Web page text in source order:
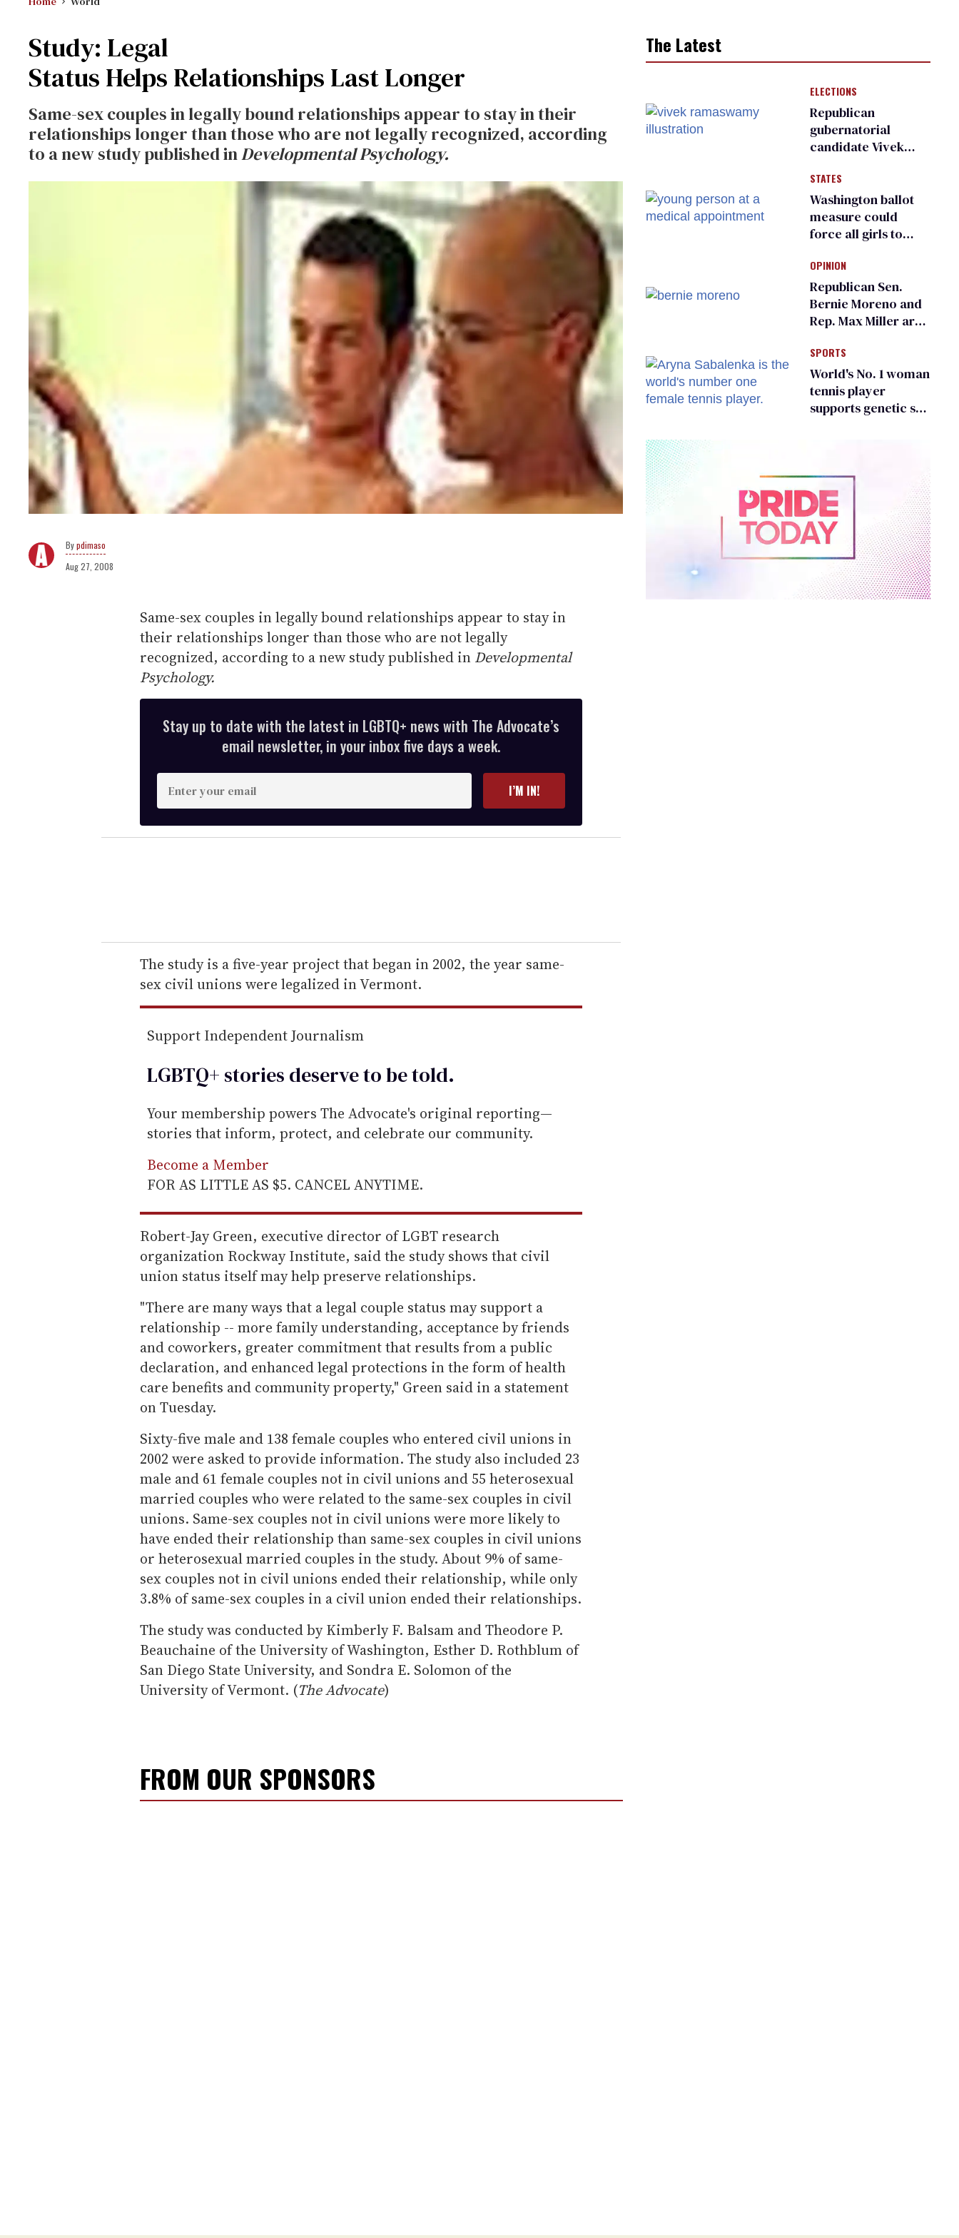
Study: Legal
Status Helps Relationships Last Longer
Same-sex couples in legally bound relationships appear to stay in their
relationships longer than those who are not legally recognized, according
to a new study published inDevelopmental Psychology.
pdimaso
Aug 27, 2008
Same-sex couples in legally bound relationships appear to stay in
their relationships longer than those who are not legally
recognized, according to a new study published in Developmental
Psychology.
Stay up to date with the latest in LGBTQ+ news with The Advocate’s
email newsletter, in your inbox five days a week.
n
t
e
r
e
m
a
l
I’M IN!
The study is a five-year project that began in 2002, the year same-
sex civil unions were legalized in Vermont.
Support Independent Journalism
LGBTQ+ stories deserve to betold.
Your membership powers The Advocate's original reporting—
stories that inform, protect, and celebrate our community.
Become a Member
FOR AS LITTLE AS $5. CANCEL ANYTIME.
Robert-Jay Green, executive director of LGBT research
organization Rockway Institute, said the study shows that civil
union status itself may help preserve relationships.
"There are many ways that a legal couple status may support a
relationship -- more family understanding, acceptance by friends
and coworkers, greater commitment that results from a public
declaration, and enhanced legal protections in the form of health
care benefits and community property," Green said in a statement
on Tuesday.
Sixty-five male and 138 female couples who entered civil unions in
2002 were asked to provide information. The study also included 23
male and 61 female couples not in civil unions and 55 heterosexual
married couples who were related to the same-sex couples in civil
unions. Same-sex couples not in civil unions were more likely to
have ended their relationship than same-sex couples in civil unions
or heterosexual married couples in the study. About 9% of same-
sex couples not in civil unions ended their relationship, while only
3.8% of same-sex couples in a civil union ended their relationships.
The study was conducted by Kimberly F. Balsam and Theodore P.
Beauchaine of the University of Washington, Esther D. Rothblum of
San Diego State University, and Sondra E. Solomon of the
University of Vermont. (The Advocate)
FROM OUR SPONSORS
The Latest
ELECTIONS
Republican
gubernatorial
candidate Vivek
an ‘F’ from leading
Ohio LGBTQ+ group
STATES
Washington ballot
measure could
force all girls to
inspections to play
sports
OPINION
Republican Sen.
Bernie Moreno and
Rep. Max Miller are
frauds
SPORTS
World's No. 1 woman
tennis player
supports genetic sex